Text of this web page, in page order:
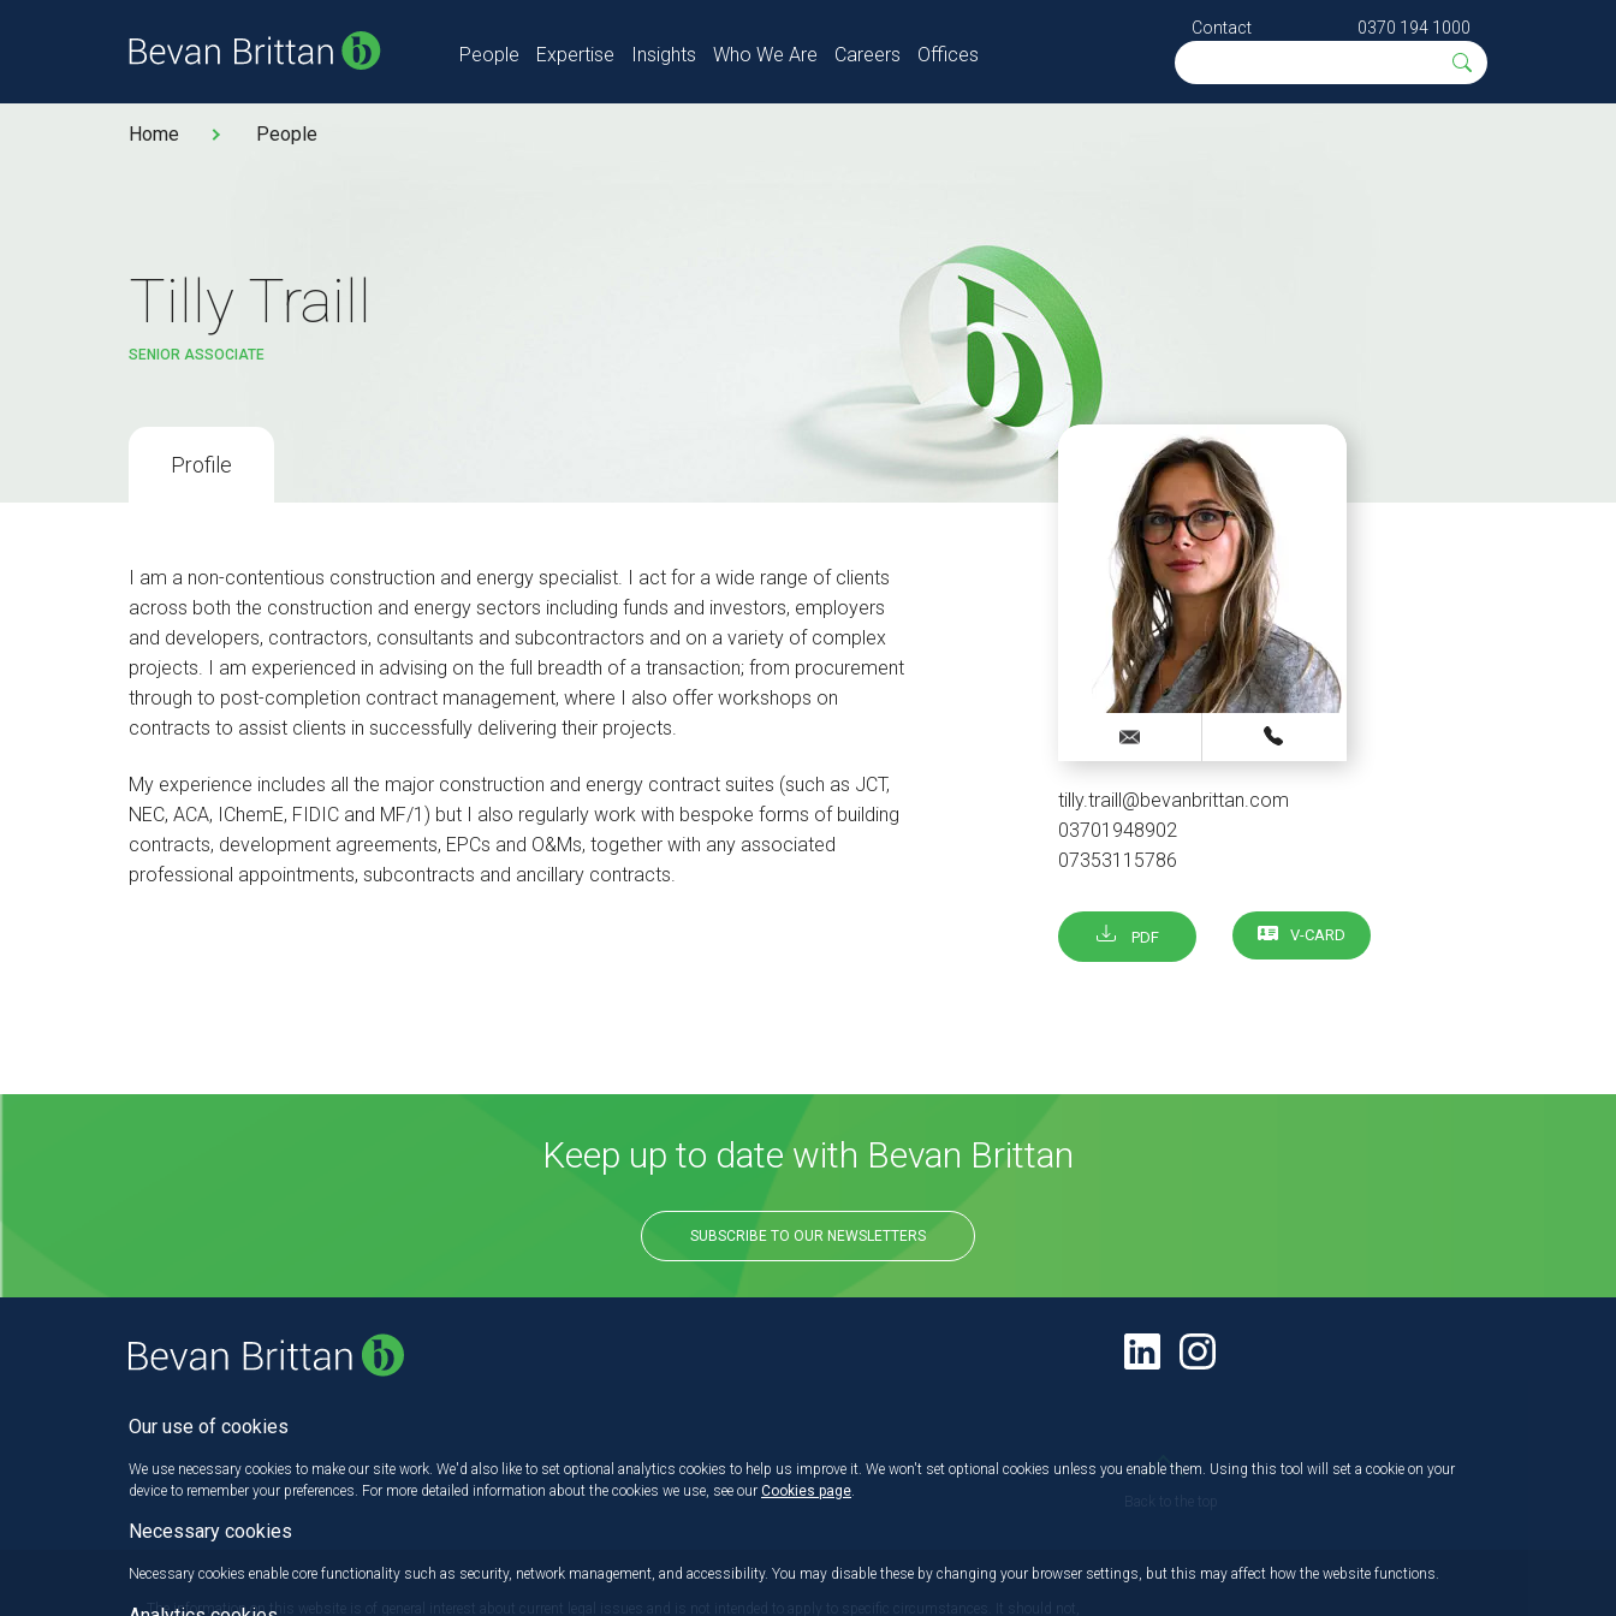
People Expertise Insights Who We Are Careers Offices
Contact 0370 194 1000
Home People
Tilly Traill
SENIOR ASSOCIATE
Profile
I am a non-contentious construction and energy specialist. I act for a wide range of clients
across both the construction and energy sectors including funds and investors, employers
and developers, contractors, consultants and subcontractors and on a variety of complex
projects. I am experienced in advising on the full breadth of a transaction; from procurement
through to post-completion contract management, where I also offer workshops on
contracts to assist clients in successfully delivering their projects.
My experience includes all the major construction and energy contract suites (such as JCT,
NEC, ACA, IChemE, FIDIC and MF/1) but I also regularly work with bespoke forms of building
contracts, development agreements, EPCs and O&Ms, together with any associated
professional appointments, subcontracts and ancillary contracts.
tilly.traill@bevanbrittan.com
03701948902
07353115786
PDF V-CARD
Keep up to date with Bevan Brittan
SUBSCRIBE TO OUR NEWSLETTERS
Back to the top
The information on this website is of general interest about current legal issues and is not intended to apply to specific circumstances. It should not,
Our use of cookies
We use necessary cookies to make our site work. We'd also like to set optional analytics cookies to help us improve it. We won't set optional cookies unless you enable them. Using this tool will set a cookie on your
device to remember your preferences. For more detailed information about the cookies we use, see our Cookies page
Necessary cookies
Necessary cookies enable core functionality such as security, network management, and accessibility. You may disable these by changing your browser settings, but this may affect how the website functions.